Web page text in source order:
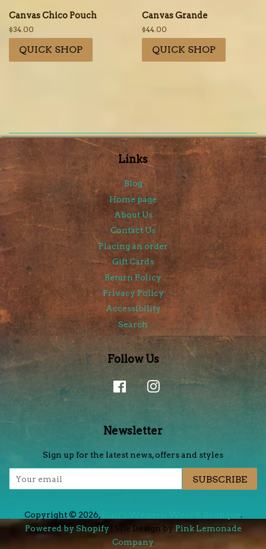
Canvas Chico Pouch
Regular
price
$34.00
QUICK SHOP
Canvas Grande
Regular
price
$44.00
QUICK SHOP
Links
Blog
Home page
About Us
Contact Us
Placing an order
Gift Cards
Return Policy
Privacy Policy
Accessibility
Search
Follow Us
FacebookInstagram
Newsletter
Sign up for the latest news, offers and styles
SUBSCRIBE
Copyright © 2026,
.
Powered by Shopify | Site Design by Pink Lemonade
Company.